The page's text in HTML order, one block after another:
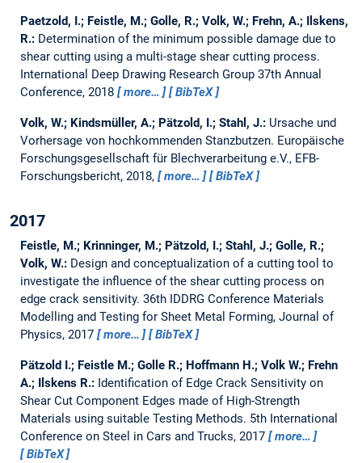
Paetzold, I.; Feistle, M.; Golle, R.; Volk, W.; Frehn, A.; Ilskens,
R.: Determination of the minimum possible damage due to
shear cutting using a multi-stage shear cutting process.
International Deep Drawing Research Group 37th Annual
Conference, 2018
more… BibTeX
Volk, W.; Kindsmüller, A.; Pätzold, I.; Stahl, J.: Ursache und
Vorhersage von hochkommenden Stanzbutzen. Europäische
Forschungsgesellschaft für Blechverarbeitung e.V., EFB-
Forschungsbericht, 2018,
more… BibTeX
2017
Feistle, M.; Krinninger, M.; Pätzold, I.; Stahl, J.; Golle, R.;
Volk, W.: Design and conceptualization of a cutting tool to
investigate the influence of the shear cutting process on
edge crack sensitivity. 36th IDDRG Conference Materials
Modelling and Testing for Sheet Metal Forming, Journal of
Physics, 2017
more… BibTeX
Pätzold I.; Feistle M.; Golle R.; Hoffmann H.; Volk W.; Frehn
A.; Ilskens R.: Identification of Edge Crack Sensitivity on
Shear Cut Component Edges made of High-Strength
Materials using suitable Testing Methods. 5th International
Conference on Steel in Cars and Trucks, 2017
more…
BibTeX